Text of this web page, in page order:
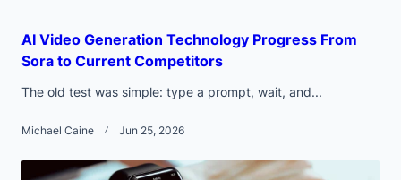
AI Video Generation Technology Progress From
Sora to Current Competitors
The old test was simple: type a prompt, wait, and...
Michael Caine Jun 25, 2026